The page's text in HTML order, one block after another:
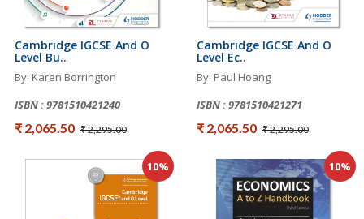
Cambridge IGCSE And O
Level Bu..
By: Karen Borrington
ISBN : 9781510421240
₹ 2,065.50 ₹ 2,295.00
Cambridge IGCSE And O
Level Ec..
By: Paul Hoang
ISBN : 9781510421271
₹ 2,065.50 ₹ 2,295.00
10% 10%